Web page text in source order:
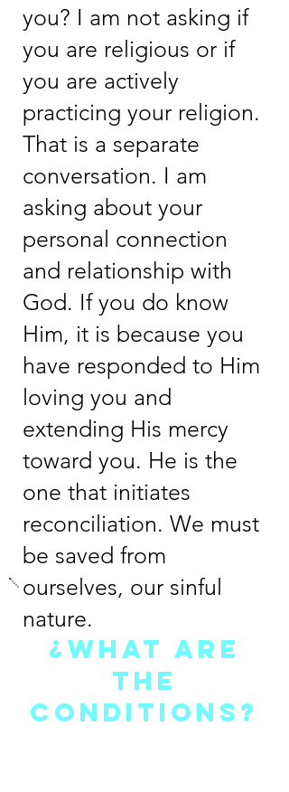
you? I am not asking if
you are religious or if
you are actively
practicing your religion.
That is a separate
conversation. I am
asking about your
personal connection
and relationship with
God. If you do know
Him, it is because you
have responded to Him
loving you and
extending His mercy
toward you. He is the
one that initiates
reconciliation. We must
be saved from
ourselves, our sinful
nature.
¿WHAT ARE
THE
CONDITIONS?